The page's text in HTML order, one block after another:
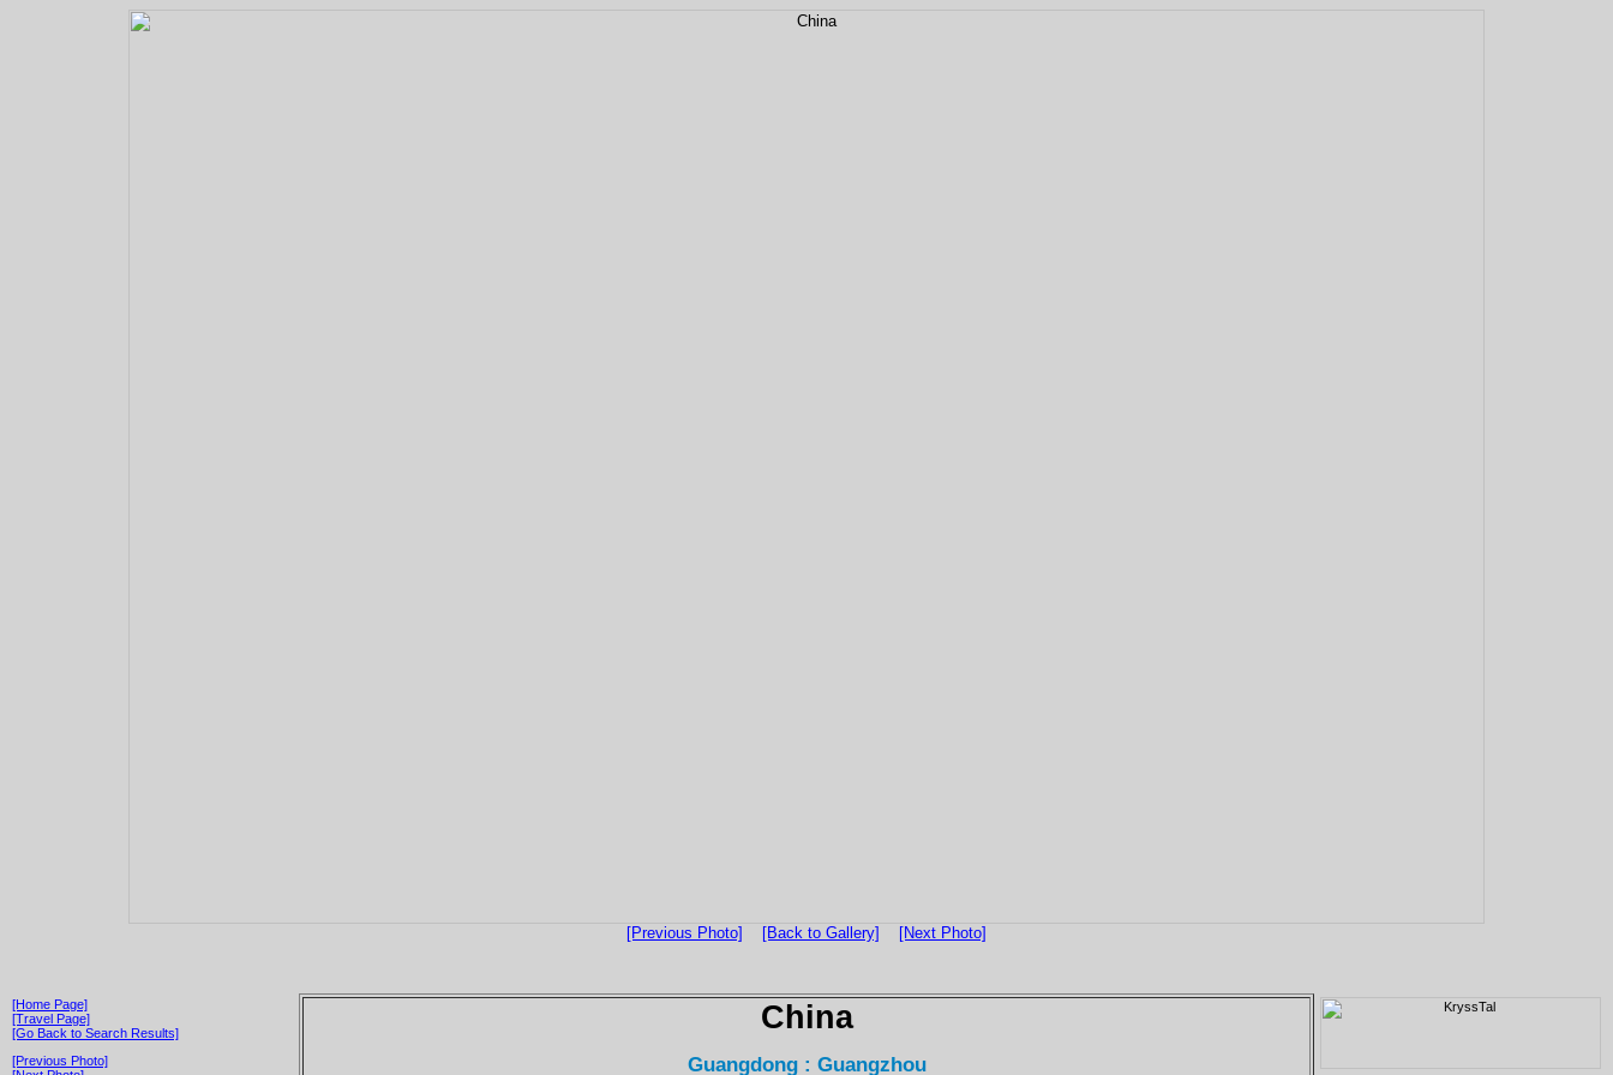
[Previous Photo] [Back to Gallery] [Next Photo]
[Home Page]
[Travel Page]
[Go Back to Search Results]
[Previous Photo]
China
Guangdong : Guangzhou